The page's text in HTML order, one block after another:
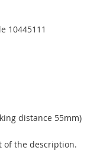
10445111
distance 55mm)
of the description.